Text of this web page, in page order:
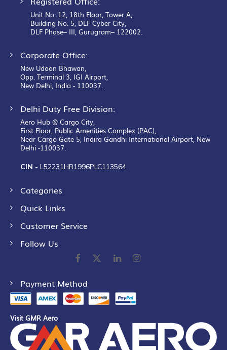
Unit No. 12, 18th Floor, Tower A,
Building No. 5, DLF Cyber City,
DLF Phase– III, Gurugram– 122002.
Corporate Office:
New Udaan Bhawan,
Opp. Terminal 3, IGI Airport,
New Delhi, India - 110037.
Delhi Duty Free Division:
Aero Hub @ Cargo City,
First Floor, Public Amenities Complex (PAC),
Near Cargo Gate 5, Indira Gandhi International Airport, New
Delhi -110037.
CIN - L52231HR1996PLC113564
Categories
Quick Links
Customer Service
Follow Us
Payment Method
Visit GMR Aero